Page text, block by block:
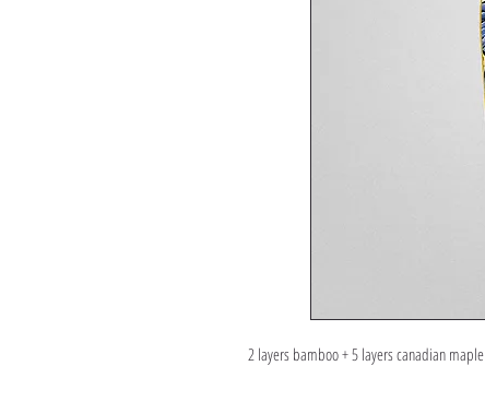
2 layers bamboo + 5 layers canadian maple